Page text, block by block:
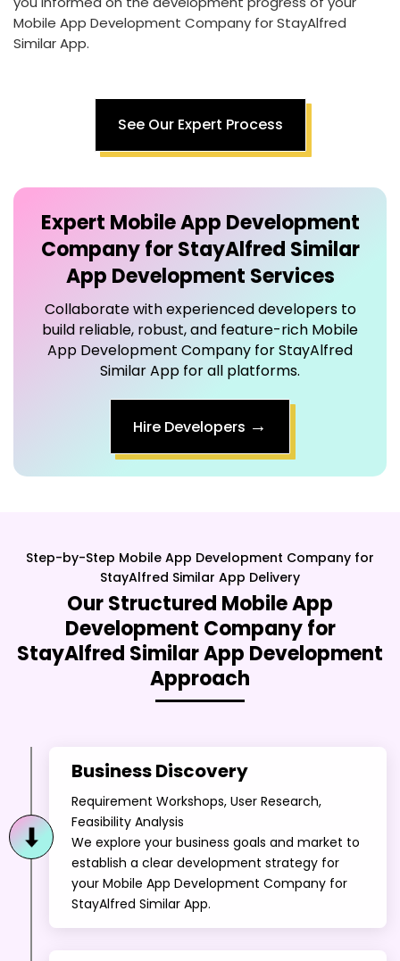
Company for StayAlfred Similar
App Development Services
Collaborate with experienced developers to
build reliable, robust, and feature-rich Mobile
Similar App for all platforms.
Hire Developers→
Our StructuredMobile App
Development Company for
StayAlfred Similar AppDevelopment
Approach
Feasibility Analysis
establish a clear development strategy for
your Mobile App Development Company for
StayAlfred Similar App.
Design & Prototyping